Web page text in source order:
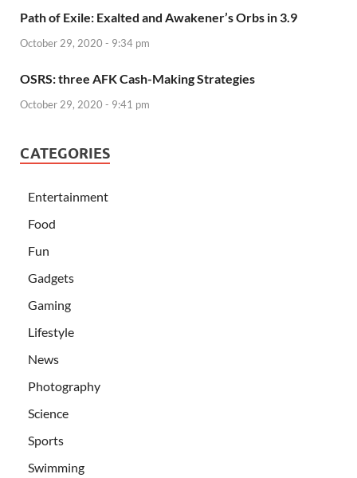
Path of Exile: Exalted and Awakener’s Orbs in 3.9
October 29, 2020 - 9:34 pm
OSRS: three AFK Cash-Making Strategies
October 29, 2020 - 9:41 pm
CATEGORIES
Entertainment
Food
Fun
Gadgets
Gaming
Lifestyle
News
Photography
Science
Sports
Swimming